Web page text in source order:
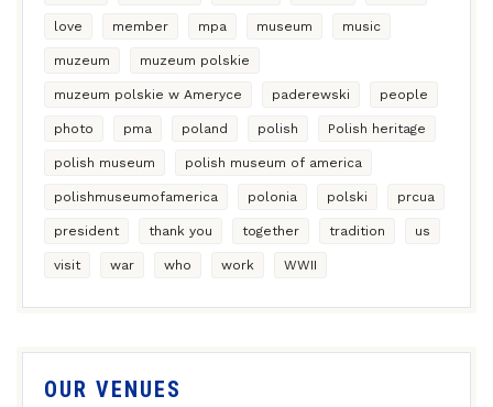
love member mpa museum music
muzeum muzeum polskie
muzeum polskie w Ameryce paderewski people
photo pma poland polish Polish heritage
polish museum polish museum of america
polishmuseumofamerica polonia polski prcua
president thank you together tradition us
visit war who work WWII
OUR VENUES